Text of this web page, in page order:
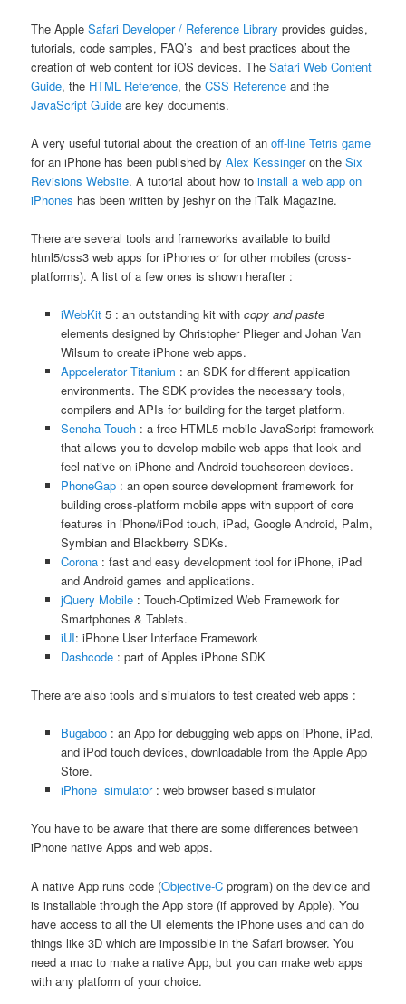
The AppleSafari Developer / Reference Library provides guides,
tutorials, code samples, FAQ’s and best practices about the
creation of web content for iOS devices. TheSafari Web Content
Guide, the HTML Reference, theCSS Reference and the
JavaScript Guide are key documents.
A very useful tutorial about the creation of anoff-line Tetris game
for an iPhone has been published byAlex Kessingeron theSix
Revisions Website. A tutorial about how toinstall a web app on
iPhones has been written by jeshyr on the iTalk Magazine.
There are several tools and frameworks available to build
html5/css3 web apps for iPhones or for other mobiles (cross-
platforms). A list of a few ones is shown herafter :
iWebKit5 : an outstanding kit with copy and paste
elements designed by Christopher Plieger and Johan Van
Wilsum to create iPhone web apps.
Appcelerator Titanium : an SDK for different application
environments. The SDK provides the necessary tools,
compilers and APIs for building for the target platform.
Sencha Touch: a free HTML5 mobile JavaScript framework
that allows you to develop mobile web apps that look and
feel native on iPhone and Android touchscreen devices.
PhoneGap: an open source development framework for
building cross-platform mobile apps with support of core
features in iPhone/iPod touch, iPad, Google Android, Palm,
Symbian and Blackberry SDKs.
Corona: fast and easy development tool for iPhone, iPad
and Android games and applications.
jQuery Mobile: Touch-Optimized Web Framework for
Smartphones & Tablets.
iUI: iPhone User Interface Framework
Dashcode: part of Apples iPhone SDK
There are also tools and simulators to test created web apps :
Bugaboo: an App for debugging web apps on iPhone, iPad,
and iPod touch devices, downloadable from the Apple App
Store.
iPhone simulator: web browser based simulator
You have to be aware that there are some differences between
iPhone native Apps and web apps.
A native App runs code (Objective-C program) on the device and
is installable through the App store (if approved by Apple). You
have access to all the UI elements the iPhone uses and can do
things like 3D which are impossible in the Safari browser. You
need a mac to make a native App, but you can make web apps
with any platform of your choice.